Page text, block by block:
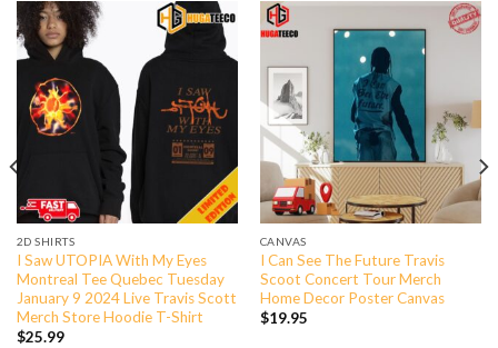
2D SHIRTS
I Saw UTOPIA With My Eyes
Montreal Tee Quebec Tuesday
January 9 2024 Live Travis Scott
Merch Store Hoodie T-Shirt
$25.99
CANVAS
I Can See The Future Travis
Scoot Concert Tour Merch
Home Decor Poster Canvas
$19.95